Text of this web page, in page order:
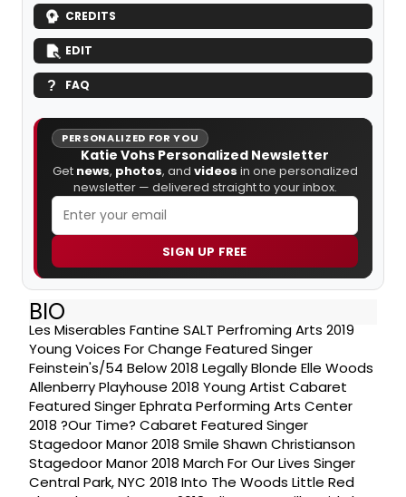
CREDITS
EDIT
FAQ
PERSONALIZED FOR YOU
Katie Vohs Personalized Newsletter
Get news, photos, and videos in one personalized
newsletter — delivered straight to your inbox.
SIGN UP FREE
BIO
Les Miserables Fantine SALT Perfroming Arts 2019
Young Voices For Change Featured Singer
Feinstein's/54 Below 2018 Legally Blonde Elle Woods
Allenberry Playhouse 2018 Young Artist Cabaret
Featured Singer Ephrata Performing Arts Center
2018 ?Our Time? Cabaret Featured Singer
Stagedoor Manor 2018 Smile Shawn Christianson
Stagedoor Manor 2018 March For Our Lives Singer
Central Park, NYC 2018 Into The Woods Little Red